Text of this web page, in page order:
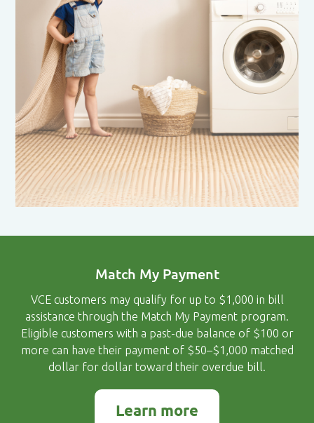
Match My Payment
VCE customers may qualify for up to $1,000 in bill
assistance through the Match My Payment program.
Eligible customers with a past-due balance of $100 or
more can have their payment of $50–$1,000 matched
dollar for dollar toward their overdue bill.
Learn more